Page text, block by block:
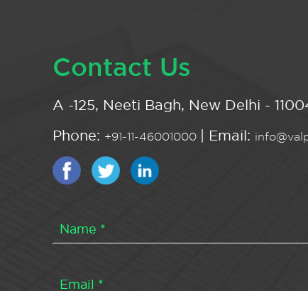
Contact Us
A -125, Neeti Bagh, New Delhi -
Phone: +91-11-46001000 | Email: